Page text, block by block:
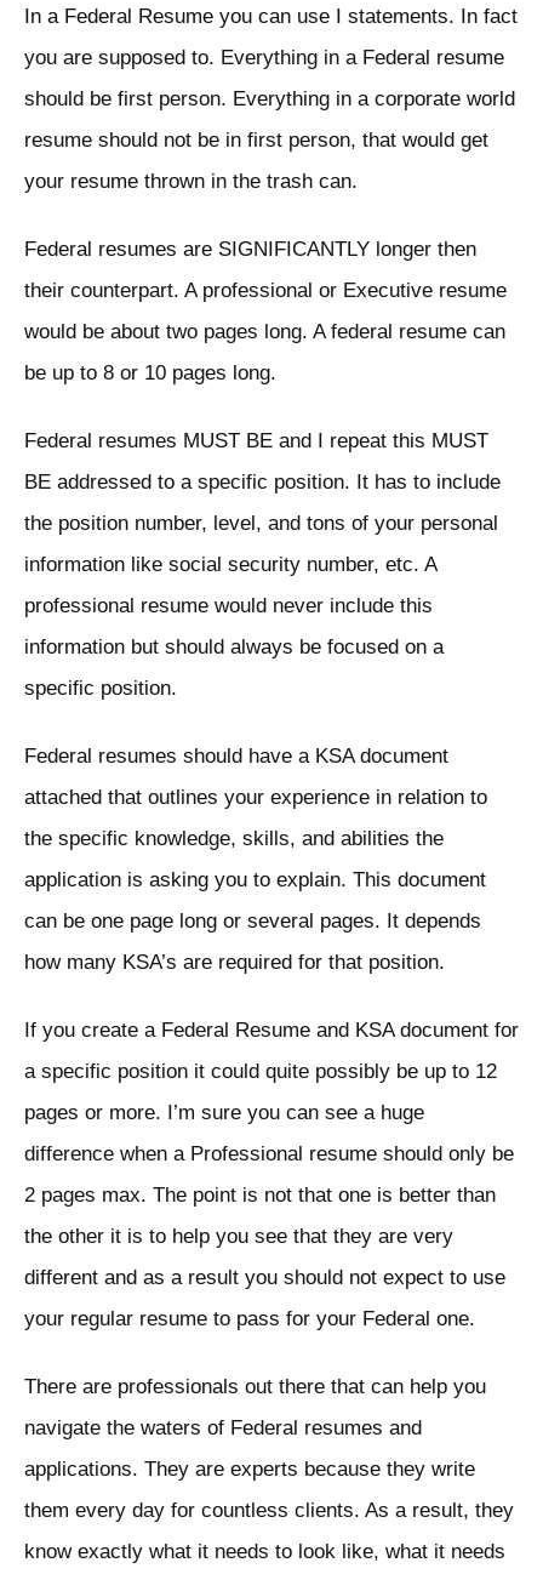
In a Federal Resume you can use I statements. In fact
you are supposed to. Everything in a Federal resume
should be first person. Everything in a corporate world
resume should not be in first person, that would get
your resume thrown in the trash can.
Federal resumes are SIGNIFICANTLY longer then
their counterpart. A professional or Executive resume
would be about two pages long. A federal resume can
be up to 8 or 10 pages long.
Federal resumes MUST BE and I repeat this MUST
BE addressed to a specific position. It has to include
the position number, level, and tons of your personal
information like social security number, etc. A
professional resume would never include this
information but should always be focused on a
specific position.
Federal resumes should have a KSA document
attached that outlines your experience in relation to
the specific knowledge, skills, and abilities the
application is asking you to explain. This document
can be one page long or several pages. It depends
how many KSA’s are required for that position.
If you create a Federal Resume and KSA document for
a specific position it could quite possibly be up to 12
pages or more. I’m sure you can see a huge
difference when a Professional resume should only be
2 pages max. The point is not that one is better than
the other it is to help you see that they are very
different and as a result you should not expect to use
your regular resume to pass for your Federal one.
There are professionals out there that can help you
navigate the waters of Federal resumes and
applications. They are experts because they write
them every day for countless clients. As a result, they
know exactly what it needs to look like, what it needs